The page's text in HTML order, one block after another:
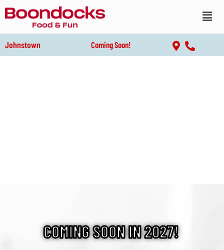
Johnstown Coming Soon!
COMING SOON IN 2027!